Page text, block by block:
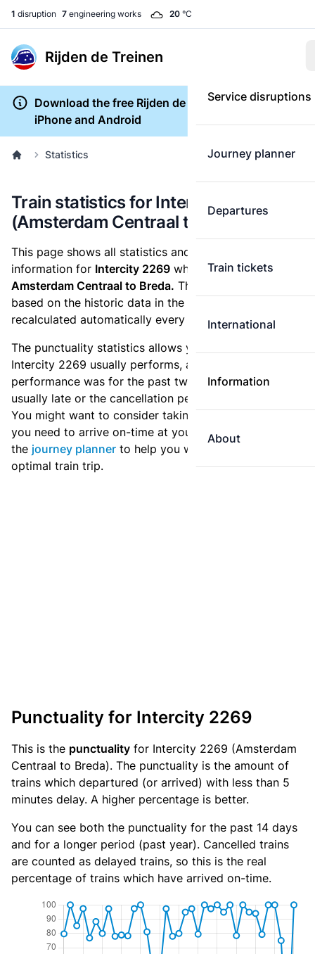
1 disruption 7 engineering works 20 °C
Rijden de Treinen
Service disruptions
Journey planner
Departures
Train tickets
International
Information
About
Download the free Rijden de Treinen app for
iPhone and Android
Statistics
Train statistics for Intercity 2269
(Amsterdam Centraal to Breda)
This page shows all statistics and punctuality
information for Intercity 2269 which runs from
Amsterdam Centraal to Breda. These statistics are
based on the historic data in the
recalculated automatically every day.
The punctuality statistics allows you to see how
Intercity 2269 usually performs, and how the
performance was for the past two weeks. Is this train
usually late or the cancellation percentage quite high?
You might want to consider taking an earlier train if
you need to arrive on-time at your destination. Use
the journey planner to help you with preparing an
optimal train trip.
Punctuality for Intercity 2269
This is the punctuality for Intercity 2269 (Amsterdam
Centraal to Breda). The punctuality is the amount of
trains which departured (or arrived) with less than 5
minutes delay. A higher percentage is better.
You can see both the punctuality for the past 14 days
and for a longer period (past year). Cancelled trains
are counted as delayed trains, so this is the real
percentage of trains which have arrived on-time.